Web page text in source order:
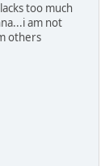
too much
am not
others